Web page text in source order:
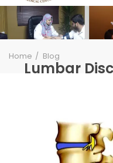
Home Blog
Lumbar